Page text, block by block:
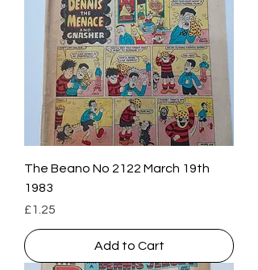
The Beano No 2122 March 19th
1983
Price
£1.25
Add to Cart